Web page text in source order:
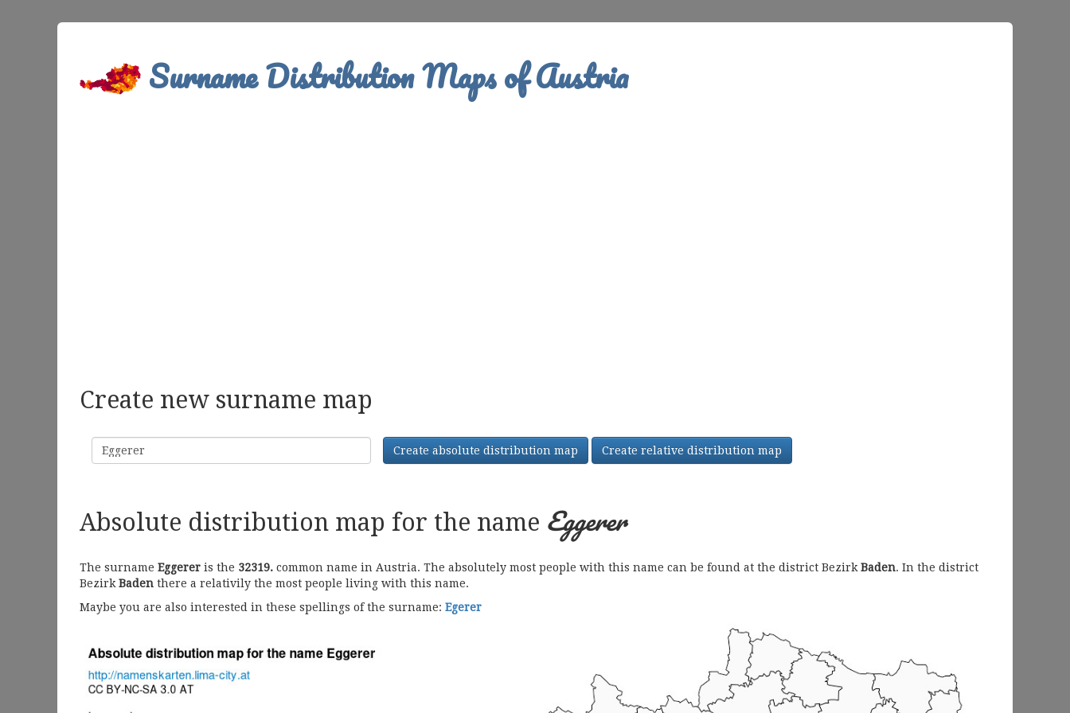
Surname Distribution Maps of Austria
Create new surname map
Surname Create absolute distribution map Create relative distribution map
Absolute distribution map for the name Eggerer
The surname Eggerer is the 32319. common name in Austria. The absolutely most people with this name can be found at the district BezirkBaden. In the district
BezirkBaden there a relativily the most people living with this name.
Maybe you are also interested in these spellings of the surname: Egerer